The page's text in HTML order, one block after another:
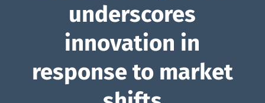
underscores
innovation in
response to market